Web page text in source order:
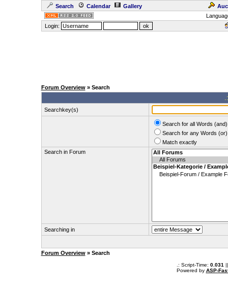
Search Calendar Gallery
Login:
Forum Overview» Search
Searchkey(s)
Search for all Words (and)
Search for any Words (or)
Match exactly
Search in Forum
Searching in
Forum Overview» Search
.: Script-Time: 0.031
Powered by ASP-